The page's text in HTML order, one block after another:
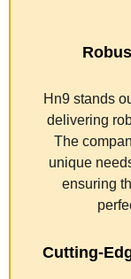
Hn9 stands
delivering
The
unique
ensuring
Cutting-